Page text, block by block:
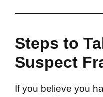
Steps to
Suspect
If you believe you